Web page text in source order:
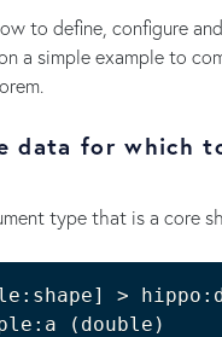
to define, configure
a simple example to
data for which
type that is a core
>
(double)